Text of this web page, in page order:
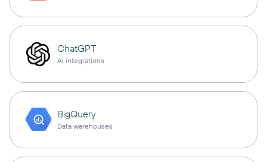
ChatGPT
AI integrations
BigQuery
Data warehouses